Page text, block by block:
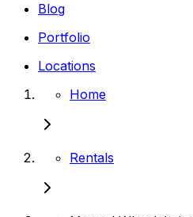
Blog
Portfolio
Locations
Home
Rentals